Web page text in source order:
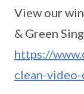
View our
& Green
https://
clean-